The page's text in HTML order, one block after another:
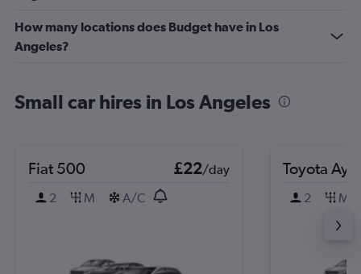
How many locations does Budget have in Los
Angeles?
Small car hires in Los Angeles
Fiat 500 £22/day
2
M A/C
Toyota
2 M